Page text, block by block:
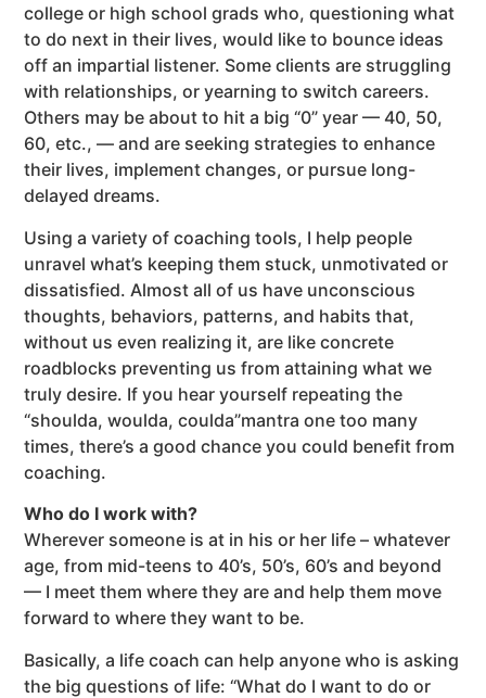
college or high school grads who, questioning what
to do next in their lives, would like to bounce ideas
off an impartial listener. Some clients are struggling
with relationships, or yearning to switch careers.
Others may be about to hit a big “0” year — 40, 50,
60, etc., — and are seeking strategies to enhance
their lives, implement changes, or pursue long-
delayed dreams.
Using a variety of coaching tools, I help people
unravel what’s keeping them stuck, unmotivated or
dissatisfied. Almost all of us have unconscious
thoughts, behaviors, patterns, and habits that,
without us even realizing it, are like concrete
roadblocks preventing us from attaining what we
truly desire. If you hear yourself repeating the
“shoulda, woulda, coulda”mantra one too many
times, there’s a good chance you could benefit from
coaching.
Who do I work with?
Wherever someone is at in his or her life – whatever
age, from mid-teens to 40’s, 50’s, 60’s and beyond
— I meet them where they are and help them move
forward to where they want to be.
Basically, a life coach can help anyone who is asking
the big questions of life: “What do I want to do or